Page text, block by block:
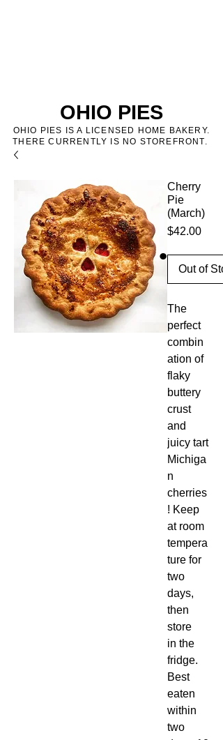
OHIO PIES
OHIO PIES IS A LICENSED HOME BAKERY.
THERE CURRENTLY IS NO STOREFRONT.
Cherry
Pie
(March)
$42.00Price
Out of
The
perfect
combin
ation of
flaky
buttery
crust
and
juicy tart
Michiga
n
cherries
! Keep
at room
tempera
ture for
two
days,
then
store
in the
fridge.
Best
eaten
within
two